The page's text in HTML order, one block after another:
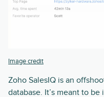
Image credit
Zoho SalesIQ is an
database. It’s meant to